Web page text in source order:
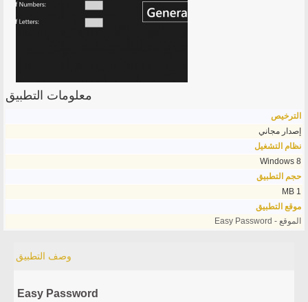
معلومات التطبيق
الترخيص
إصدار مجاني
نظام التشغيل
Windows 8
حجم التطبيق
1 MB
موقع التطبيق
الموقع - Easy Password
وصف التطبيق
Easy Password